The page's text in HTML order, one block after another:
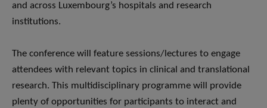
and across Luxembourg’s hospitals and research
institutions.
The conference will feature sessions/lectures to engage
attendees with relevant topics in clinical and translational
research. This multidisciplinary programme will provide
plenty of opportunities for participants to interact and